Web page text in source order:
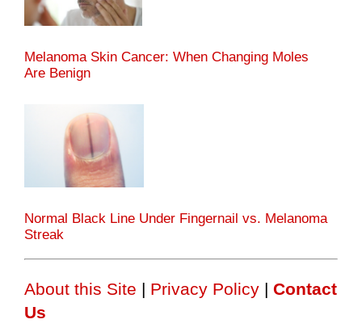
Melanoma Skin Cancer: When Changing Moles
Are Benign
Normal Black Line Under Fingernail vs. Melanoma
Streak
About this Site | Privacy Policy | Contact
Us